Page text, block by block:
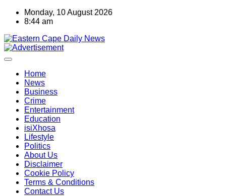
Skip
Monday, 10 August 2026
8:44 am
Home
News
Business
Crime
Entertainment
Education
isiXhosa
Lifestyle
Politics
About Us
Disclaimer
Cookie Policy
Terms & Conditions
Contact Us